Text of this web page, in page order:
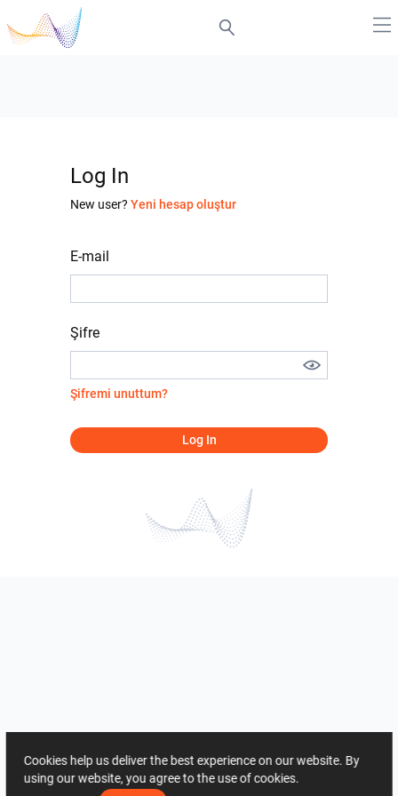
Log In
New user? Yeni hesap oluştur
E-mail
Şifre
Şifremi unuttum?
Log In
Cookies help us deliver the best experience on our website. By
using our website, you agree to the use of cookies.